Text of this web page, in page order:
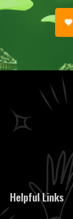
Helpful Links